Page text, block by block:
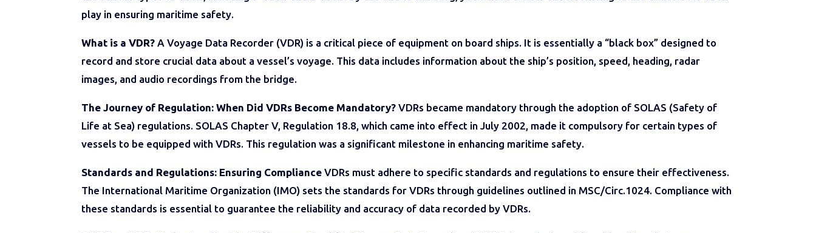
play in ensuring maritime safety.
What is a VDR? A Voyage Data Recorder (VDR) is a critical piece of equipment on board ships. It is essentially a “black box” designed to
record and store crucial data about a vessel’s voyage. This data includes information about the ship’s position, speed, heading, radar
images, and audio recordings from the bridge.
The Journey of Regulation: When Did VDRs Become Mandatory? VDRs became mandatory through the adoption of SOLAS (Safety of
Life at Sea) regulations. SOLAS Chapter V, Regulation 18.8, which came into effect in July 2002, made it compulsory for certain types of
vessels to be equipped with VDRs. This regulation was a significant milestone in enhancing maritime safety.
Standards and Regulations: Ensuring Compliance VDRs must adhere to specific standards and regulations to ensure their effectiveness.
The International Maritime Organization (IMO) sets the standards for VDRs through guidelines outlined in MSC/Circ.1024. Compliance with
these standards is essential to guarantee the reliability and accuracy of data recorded by VDRs.